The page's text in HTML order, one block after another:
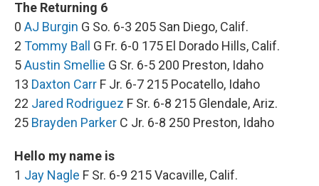
The Returning 6
0 AJ Burgin G So. 6-3 205 San Diego, Calif.
2 Tommy Ball
G Fr. 6-0 175 El Dorado Hills, Calif.
5Austin Smellie G Sr. 6-5 200 Preston, Idaho
13 Daxton Carr F Jr. 6-7 215 Pocatello, Idaho
22 Jared Rodriguez F Sr. 6-8 215 Glendale, Ariz.
25 Brayden Parker C Jr. 6-8 250 Preston, Idaho
Hello my name is
1 Jay Nagle F Sr. 6-9 215 Vacaville, Calif.